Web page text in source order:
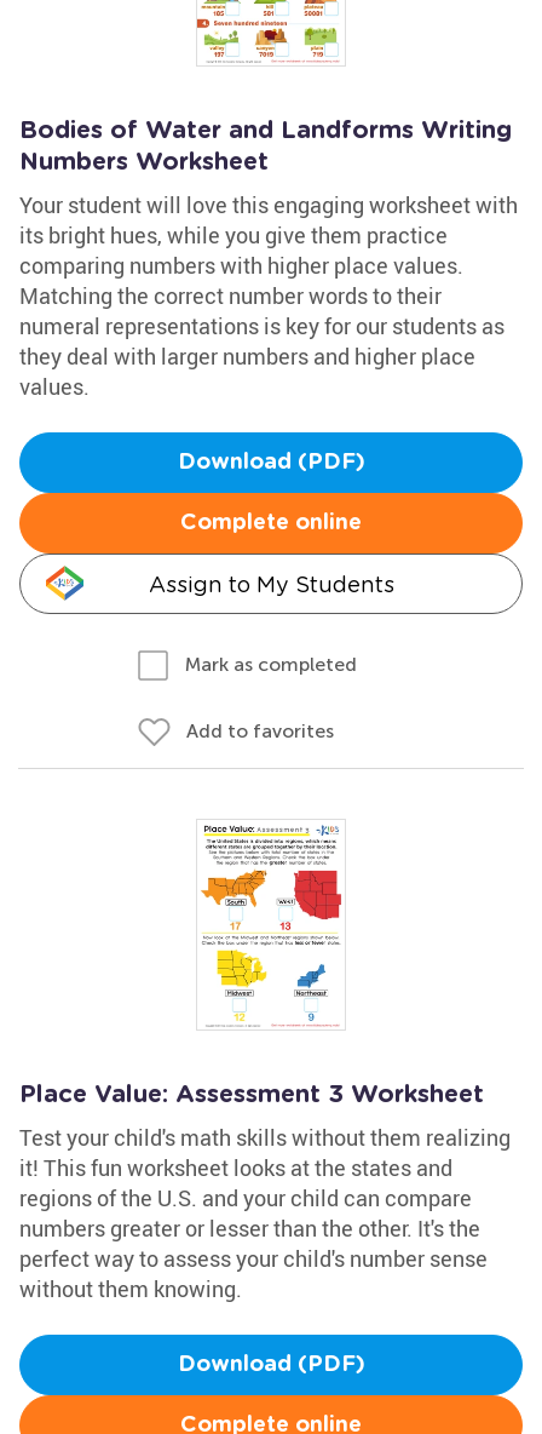
Bodies of Water and Landforms Writing
Numbers Worksheet
Your student will love this engaging worksheet with
its bright hues, while you give them practice
comparing numbers with higher place values.
Matching the correct number words to their
numeral representations is key for our students as
they deal with larger numbers and higher place
values.
Download (PDF)
Complete online
Assign to My Students
Mark as completed
Add to favorites
Place Value: Assessment 3 Worksheet
Test your child's math skills without them realizing
it! This fun worksheet looks at the states and
regions of the U.S. and your child can compare
numbers greater or lesser than the other. It's the
perfect way to assess your child's number sense
without them knowing.
Download (PDF)
Complete online